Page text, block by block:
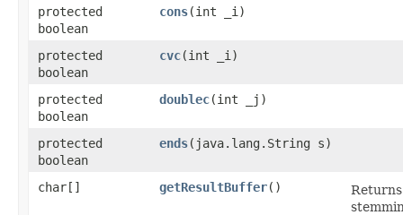
protected
boolean
cons​(int _i)
protected
boolean
cvc​(int _i)
protected
boolean
doublec​(int _j)
protected
boolean
ends​(java.lang.String s)
char[] getResultBuffer()